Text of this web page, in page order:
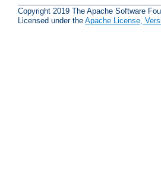
Copyright 2019 The Apache Software
Licensed under the Apache License,